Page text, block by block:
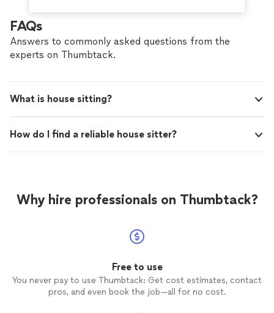
FAQs
Answers to commonly asked questions from the
experts on Thumbtack.
What is house sitting?
How do I find a reliable house sitter?
Why hire professionals on Thumbtack?
Free to use
You never pay to use Thumbtack: Get cost estimates, contact
pros, and even book the job—all for no cost.